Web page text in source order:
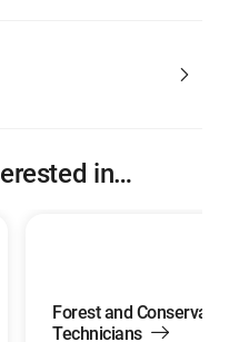
in…
Forest and
Technicians